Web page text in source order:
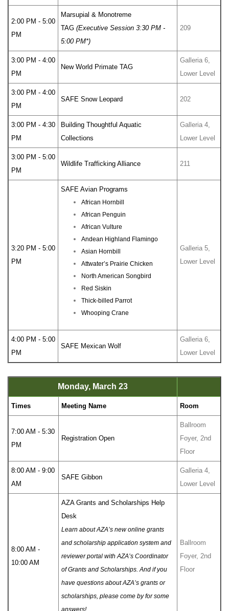
2:00 PM - 5:00
PM
Marsupial & Monotreme
TAG (Executive Session 3:30 PM -
5:00 PM*)
209
3:00 PM - 4:00
PM
New World Primate TAG
Galleria 6,
Lower Level
3:00 PM - 4:00
PM
SAFE Snow Leopard 202
3:00 PM - 4:30
PM
Building Thoughtful Aquatic
Collections
Galleria 4,
Lower Level
3:00 PM - 5:00
PM
Wildlife Trafficking Alliance 211
3:20 PM - 5:00
PM
SAFE Avian Programs
African Hornbill
African Penguin
African Vulture
Andean Highland Flamingo
Asian Hornbill
Attwater’s Prairie Chicken
North American Songbird
Red Siskin
Thick-billed Parrot
Whooping Crane
Galleria 5,
Lower Level
4:00 PM - 5:00
PM
SAFE Mexican Wolf
Galleria 6,
Lower Level
Monday, March 23
Times Meeting Name Room
7:00 AM - 5:30
PM
Registration Open
Ballroom
Foyer, 2nd
Floor
8:00 AM - 9:00
AM
SAFE Gibbon
Galleria 4,
Lower Level
8:00 AM -
10:00 AM
AZA Grants and Scholarships Help
Desk
Learn about AZA’s new online grants
and scholarship application system and
reviewer portal with AZA’s Coordinator
of Grants and Scholarships. And if you
have questions about AZA’s grants or
scholarships, please come by for some
answers!
Ballroom
Foyer, 2nd
Floor